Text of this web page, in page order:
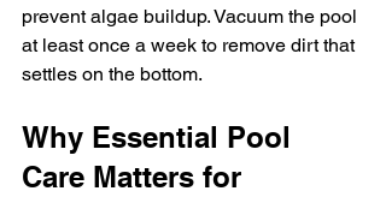
prevent algae buildup. Vacuum the pool
at least once a week to remove dirt that
settles on the bottom.
Why Essential Pool
Care Matters for